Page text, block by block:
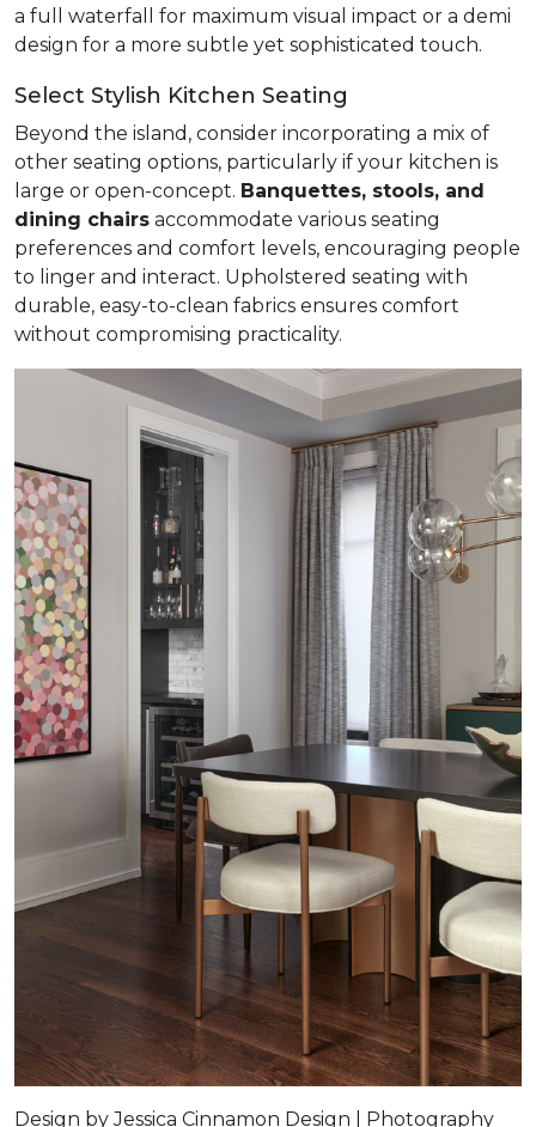
a full waterfall for maximum visual impact or a demi
design for a more subtle yet sophisticated touch.
Select Stylish Kitchen Seating
Beyond the island, consider incorporating a mix of
other seating options, particularly if your kitchen is
large or open-concept. Banquettes, stools, and
dining chairs accommodate various seating
preferences and comfort levels, encouraging people
to linger and interact. Upholstered seating with
durable, easy-to-clean fabrics ensures comfort
without compromising practicality.
Design by Jessica Cinnamon Design | Photography